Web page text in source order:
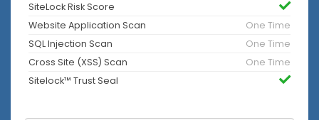
SiteLock Risk Score
Website Application Scan
One Time
SQL Injection Scan
One Time
Cross Site (XSS) Scan
One Time
Sitelock™ Trust Seal